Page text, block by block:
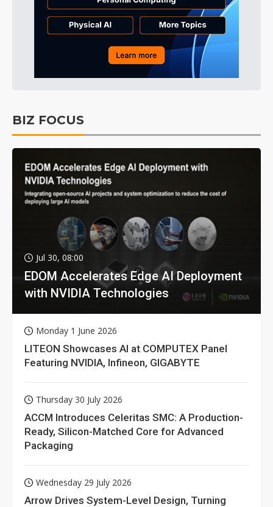
BIZ FOCUS
Jul 30, 08:00
EDOM Accelerates Edge AI Deployment
with NVIDIA Technologies
Monday 1 June 2026
LITEON Showcases AI at COMPUTEX Panel
Featuring NVIDIA, Infineon, GIGABYTE
Thursday 30 July 2026
ACCM Introduces Celeritas SMC: A Production-
Ready, Silicon-Matched Core for Advanced
Packaging
Wednesday 29 July 2026
Arrow Drives System-Level Design, Turning